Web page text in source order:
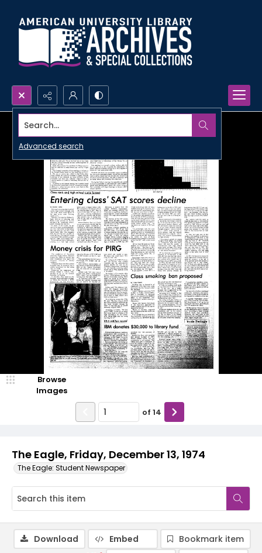
Search...
Advanced search
The Eagle, Friday, December 13, 1974
The Eagle: Student Newspaper
Browse
Images
of 14
Download Embed
Bookmark item